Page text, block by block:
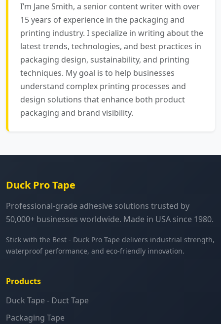
I’m Jane Smith, a senior content writer with over
15 years of experience in the packaging and
printing industry. I specialize in writing about the
latest trends, technologies, and best practices in
packaging design, sustainability, and printing
techniques. My goal is to help businesses
understand complex printing processes and
design solutions that enhance both product
packaging and brand visibility.
Duck Pro Tape
Professional-grade adhesive solutions trusted by
50,000+ businesses worldwide. Made in USA since 1980.
Stick with the Best - Duck Pro Tape delivers industrial strength,
waterproof performance, and eco-friendly innovation.
Products
Duck Tape - Duct Tape
Packaging Tape